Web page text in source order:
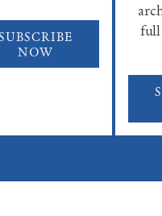
NOW
full